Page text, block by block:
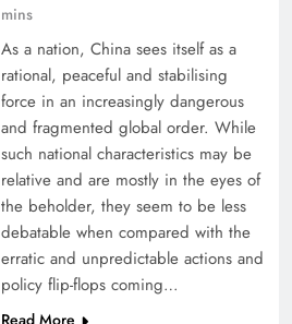
mins
As a nation, China sees itself as a
rational, peaceful and stabilising
force in an increasingly dangerous
and fragmented global order. While
such national characteristics may be
relative and are mostly in the eyes of
the beholder, they seem to be less
debatable when compared with the
erratic and unpredictable actions and
policy flip-flops coming…
Read More